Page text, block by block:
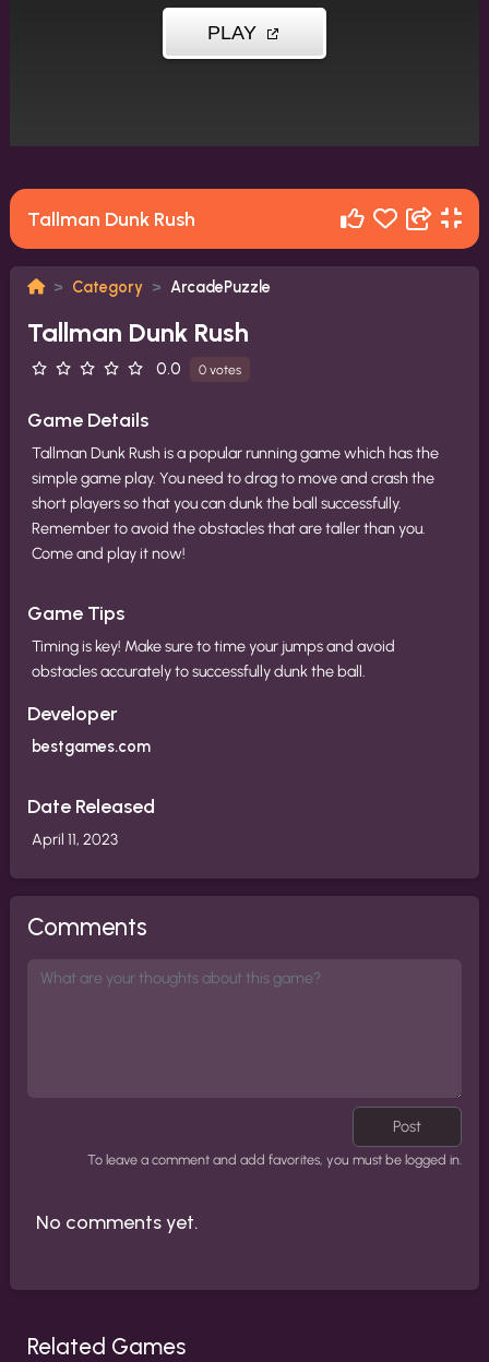
Tallman Dunk Rush
Category ArcadePuzzle
Tallman Dunk Rush
0.0 0 votes
Game Details
Tallman Dunk Rush is a popular running game which has the
simple game play. You need to drag to move and crash the
short players so that you can dunk the ball successfully.
Remember to avoid the obstacles that are taller than you.
Come and play it now!
Game Tips
Timing is key! Make sure to time your jumps and avoid
obstacles accurately to successfully dunk the ball.
Developer
bestgames.com
Date Released
April 11, 2023
Comments
Post
To leave a comment and add favorites, you must be logged in.
No comments yet.
Related Games